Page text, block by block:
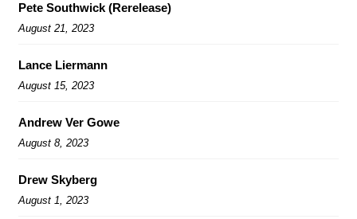
Pete Southwick (Rerelease)
August 21, 2023
Lance Liermann
August 15, 2023
Andrew Ver Gowe
August 8, 2023
Drew Skyberg
August 1, 2023